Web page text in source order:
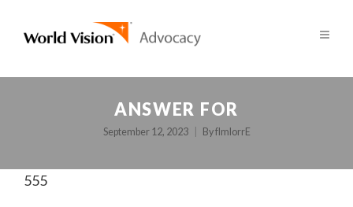
ANSWER FOR
September 12, 2023 ByfImlorrE
555